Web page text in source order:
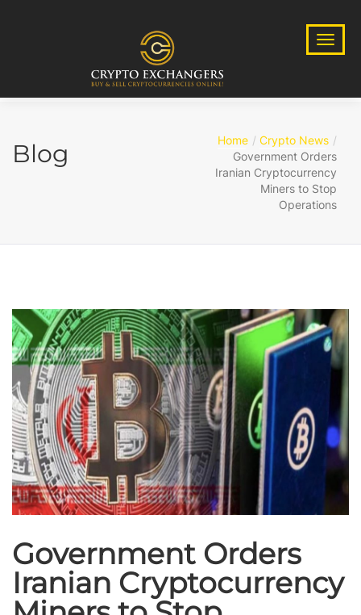
Blog Home
Crypto News
Government Orders
Iranian Cryptocurrency
Miners to Stop
Operations
Government Orders
Iranian Cryptocurrency